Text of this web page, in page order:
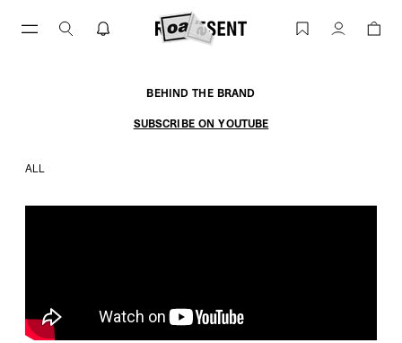
THE BEST OF BRITAIN - ROLLS ROYCE, OASIS,
Account
BEHIND THE BRAND
SUBSCRIBE ON YOUTUBE
ALL